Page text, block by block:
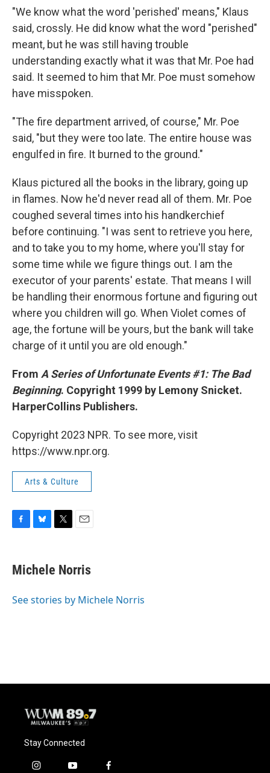
"We know what the word 'perished' means," Klaus
said, crossly. He did know what the word "perished"
meant, but he was still having trouble
understanding exactly what it was that Mr. Poe had
said. It seemed to him that Mr. Poe must somehow
have misspoken.
"The fire department arrived, of course," Mr. Poe
said, "but they were too late. The entire house was
engulfed in fire. It burned to the ground."
Klaus pictured all the books in the library, going up
in flames. Now he'd never read all of them. Mr. Poe
coughed several times into his handkerchief
before continuing. "I was sent to retrieve you here,
and to take you to my home, where you'll stay for
some time while we figure things out. I am the
executor of your parents' estate. That means I will
be handling their enormous fortune and figuring out
where you children will go. When Violet comes of
age, the fortune will be yours, but the bank will take
charge of it until you are old enough."
From A Series of Unfortunate Events #1: The Bad
Beginning. Copyright 1999 by Lemony Snicket.
HarperCollins Publishers.
Copyright 2023 NPR. To see more, visit
https://www.npr.org.
Arts & Culture
e
b
o
e
s
y
t
t
r
i
l
Michele Norris
See stories by Michele Norris
Stay Connected
i
y
f